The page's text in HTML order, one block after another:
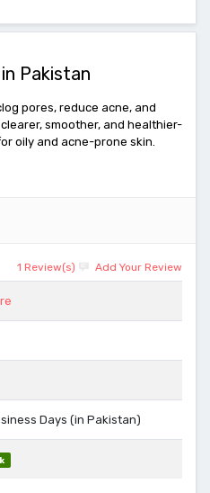
Pakistan
pores, reduce acne, and
smoother, and healthier-
oily and acne-prone skin.
1 Review(s) Add Your Review
Days (in Pakistan)